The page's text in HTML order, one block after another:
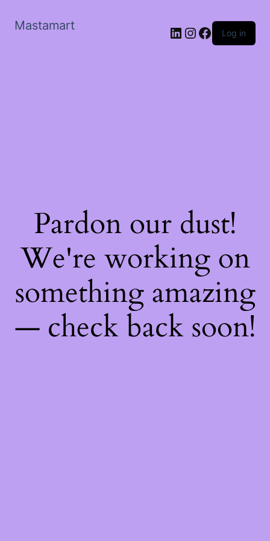
Mastamart LinkedIn
Instagram
Facebook
Log in
Pardon our dust!
We're working on
something amazing
— check back soon!